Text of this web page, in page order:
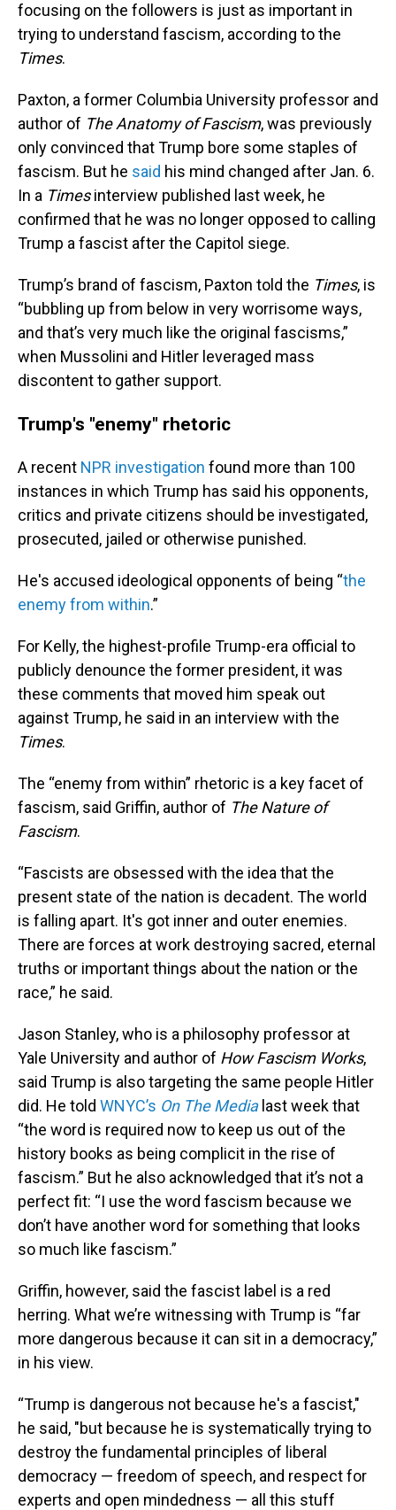
focusing on the followers is just as important in
trying to understand fascism, according to the
Times.
Paxton, a former Columbia University professor and
author of The Anatomy of Fascism, was previously
only convinced that Trump bore some staples of
fascism. But he said his mind changed after Jan. 6.
In a Timesinterview published last week, he
confirmed that he was no longer opposed to calling
Trump a fascist after the Capitol siege.
Trump’s brand of fascism, Paxton told the Times, is
“bubbling up from below in very worrisome ways,
and that’s very much like the original fascisms,”
when Mussolini and Hitler leveraged mass
discontent to gather support.
Trump's "enemy" rhetoric
A recent NPR investigation found more than 100
instances in which Trump has said his opponents,
critics and private citizens should be investigated,
prosecuted, jailed or otherwise punished.
He's accused ideological opponents of being “the
enemy from within.”
For Kelly, the highest-profile Trump-era official to
publicly denounce the former president, it was
these comments that moved him speak out
against Trump, he said in an interview with the
Times.
The “enemy from within” rhetoric is a key facet of
fascism, said Griffin, author of The Nature of
Fascism.
“Fascists are obsessed with the idea that the
present state of the nation is decadent. The world
is falling apart. It's got inner and outer enemies.
There are forces at work destroying sacred, eternal
truths or important things about the nation or the
race,” he said.
Jason Stanley, who is a philosophy professor at
Yale University and author of How Fascism Works,
said Trump is also targeting the same people Hitler
did. He told WNYC’s On The Medialast week that
“the word is required now to keep us out of the
history books as being complicit in the rise of
fascism.” But he also acknowledged that it’s not a
perfect fit: “I use the word fascism because we
don’t have another word for something that looks
so much like fascism.”
Griffin, however, said the fascist label is a red
herring. What we’re witnessing with Trump is “far
more dangerous because it can sit in a democracy,”
in his view.
“Trump is dangerous not because he's a fascist,"
he said, "but because he is systematically trying to
destroy the fundamental principles of liberal
democracy — freedom of speech, and respect for
experts and open mindedness — all this stuff